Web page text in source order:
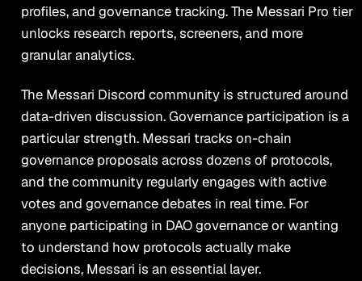
profiles, and governance tracking. The Messari Pro tier
unlocks research reports, screeners, and more
granular analytics.
The Messari Discord community is structured around
data-driven discussion. Governance participation is a
particular strength. Messari tracks on-chain
governance proposals across dozens of protocols,
and the community regularly engages with active
votes and governance debates in real time. For
anyone participating in DAO governance or wanting
to understand how protocols actually make
decisions, Messari is an essential layer.